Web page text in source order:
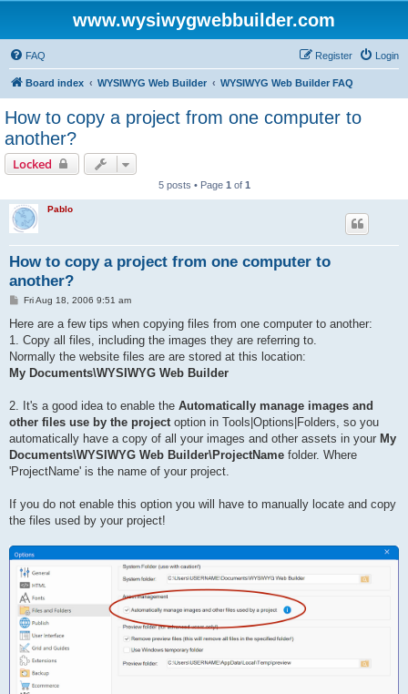
www.wysiwygwebbuilder.com
FAQ Login
Register
Board index WYSIWYG Web Builder WYSIWYG Web Builder FAQ
How to copy a project from one computer to
another?
Locked
5 posts • Page 1 of 1
Pablo
How to copy a project from one computer to
another?
P
s
Fri Aug 18, 2006 9:51 am
Here are a few tips when copying files from one computer to another:
1. Copy all files, including the images they are referring to.
Normally the website files are are stored at this location:
My Documents\WYSIWYG Web Builder
2. It's a good idea to enable the Automatically manage images and
other files use by the projectoption in Tools|Options|Folders, so you
automatically have a copy of all your images and other assets in your My
Documents\WYSIWYG Web Builder\ProjectName folder. Where
'ProjectName' is the name of your project.
If you do not enable this option you will have to manually locate and copy
the files used by your project!